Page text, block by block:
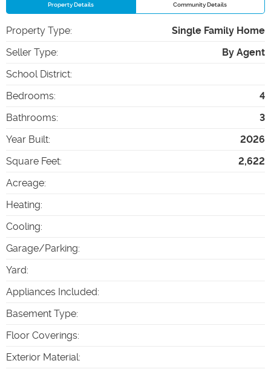
Property Details Community Details
Property Type:
Single Family Home
Seller Type:
By Agent
School District:
Bedrooms:
4
Bathrooms:
3
Year Built:
2026
Square Feet:
2,622
Acreage:
Heating:
Cooling:
Garage/Parking:
Yard:
Appliances Included:
Basement Type:
Floor Coverings:
Exterior Material: